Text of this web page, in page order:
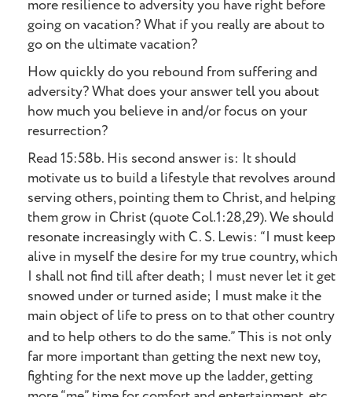
more resilience to adversity you have right before
going on vacation? What if you really are about to
go on the ultimate vacation?
How quickly do you rebound from suffering and
adversity? What does your answer tell you about
how much you believe in and/or focus on your
resurrection?
Read 15:58b. His second answer is: It should
motivate us to build a lifestyle that revolves around
serving others, pointing them to Christ, and helping
them grow in Christ (quote Col.1:28,29). We should
resonate increasingly with C. S. Lewis: “I must keep
alive in myself the desire for my true country, which
I shall not find till after death; I must never let it get
snowed under or turned aside; I must make it the
main object of life to press on to that other country
and to help others to do the same.”This is not only
far more important than getting the next new toy,
fighting for the next move up the ladder, getting